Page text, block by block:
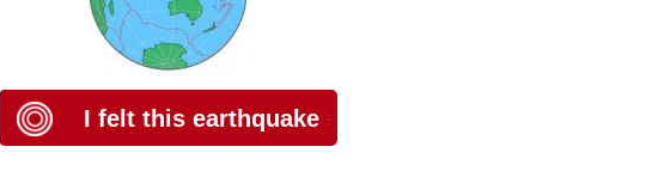
I felt this earthquake